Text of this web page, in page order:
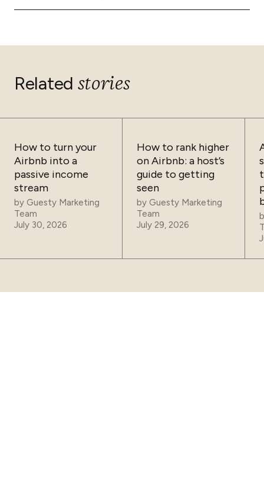
listings, solutions like Guesty Lite provide robust API
API sync transfers data that iCal cannot. This includes
any custom notes or requests. This data is what
enables advanced automation in your operations.
Related stories
How to turn your
Airbnb into a
passive income
stream
by Guesty Marketing
Team
July 30, 2026
How to rank higher
on Airbnb: a host’s
guide to getting
seen
by Guesty Marketing
Team
July 29, 2026